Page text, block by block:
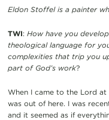
Eldon Stoffel is a painter
TWI: How have you
theological language for
complexities that trip you
part of God’s work?
When I came to the Lord
was out of here. I was
and it seemed as if